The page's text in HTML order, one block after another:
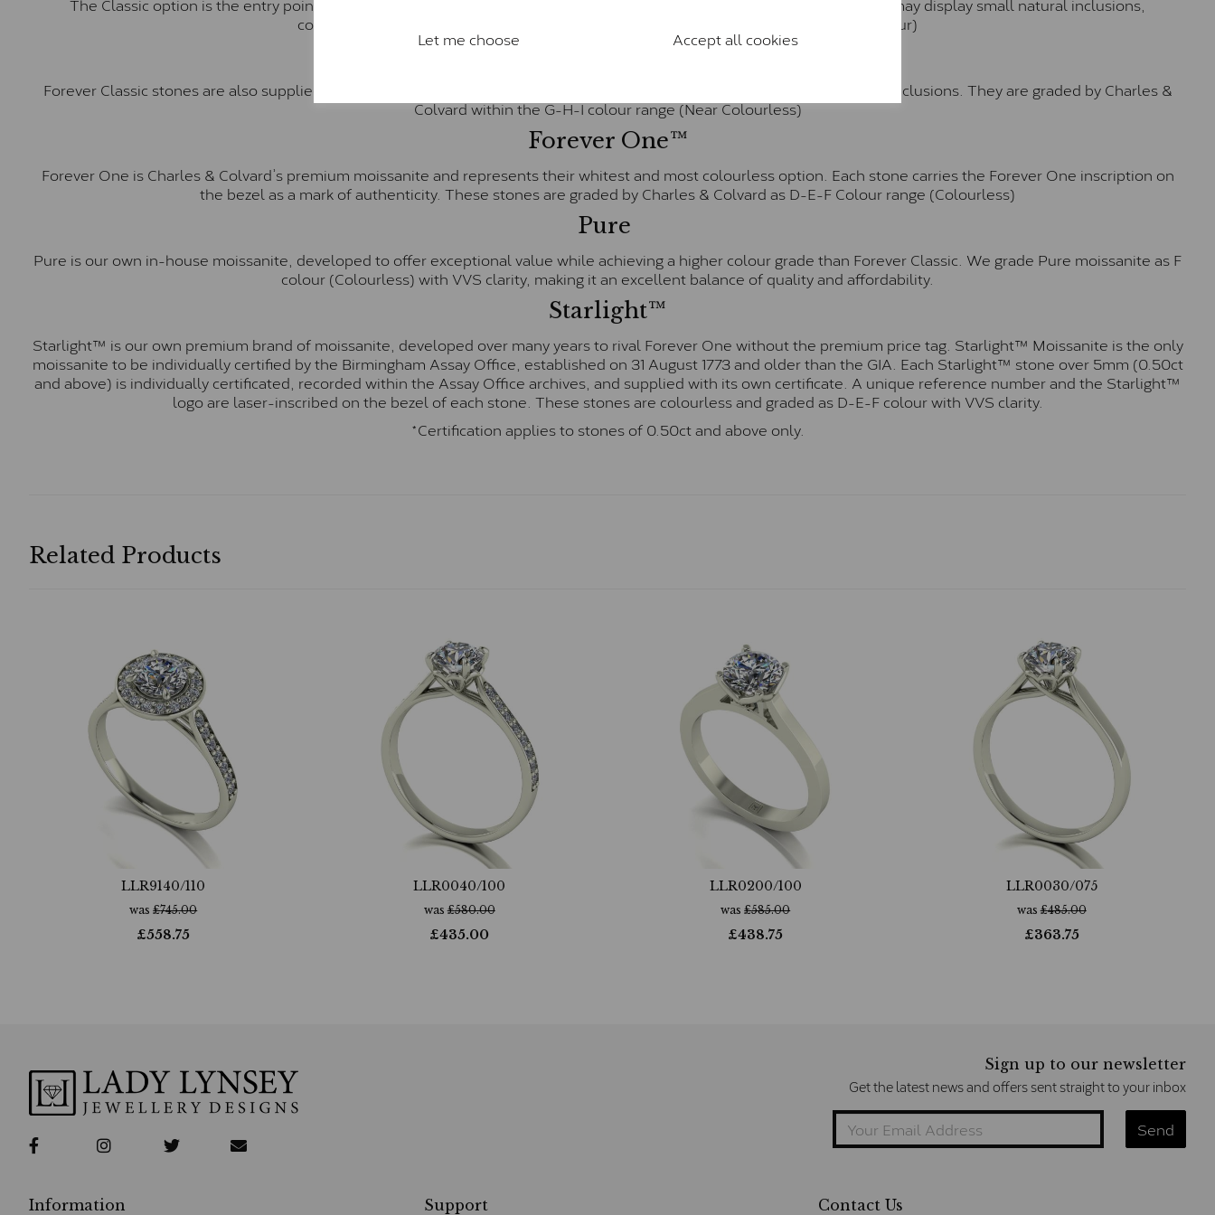
Let me choose Accept all cookies
comparable to an SI1 diamond, and typically fall within the J-K colour range (Faint Colour)
Charles & Colverd Forever Classic™
Forever Classic stones are also supplied by Charles & Colvard. Many of these stones are eye-clean with little to no visible inclusions. They are graded by Charles &
Colvard within the G-H-I colour range (Near Colourless)
Forever One™
Forever One is Charles & Colvard’s premium moissanite and represents their whitest and most colourless option. Each stone carries the Forever One inscription on
the bezel as a mark of authenticity. These stones are graded by Charles & Colvard as D-E-F Colour range (Colourless)
Pure
Pure is our own in-house moissanite, developed to offer exceptional value while achieving a higher colour grade than Forever Classic. We grade Pure moissanite as F
colour (Colourless) with VVS clarity, making it an excellent balance of quality and affordability.
Starlight™
Starlight™ is our own premium brand of moissanite, developed over many years to rival Forever One without the premium price tag. Starlight™ Moissanite is the only
moissanite to be individually certified by the Birmingham Assay Office, established on 31 August 1773 and older than the GIA. Each Starlight™ stone over 5mm (0.50ct
and above) is individually certificated, recorded within the Assay Office archives, and supplied with its own certificate. A unique reference number and the Starlight™
logo are laser-inscribed on the bezel of each stone. These stones are colourless and graded as D-E-F colour with VVS clarity.
*Certification applies to stones of 0.50ct and above only.
Related Products
LLR9140/110
was£745.00
£558.75
LLR0040/100
was£580.00
£435.00
LLR0200/100
was£585.00
£438.75
LLR0030/075
was£485.00
£363.75
Sign up to our newsletter
Get the latest news and offers sent straight to your inbox
Information Support Contact Us